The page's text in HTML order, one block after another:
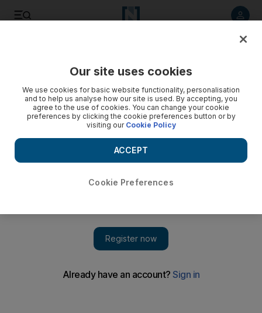
memorable masterpieces
Our site uses cookies
We use cookies for basic website functionality, personalisation
and to help us analyse how our site is used. By accepting, you
agree to the use of cookies. You can change your cookie
preferences by clicking the cookie preferences button or by
visiting our Cookie Policy
Cookie Preferences
ACCEPT